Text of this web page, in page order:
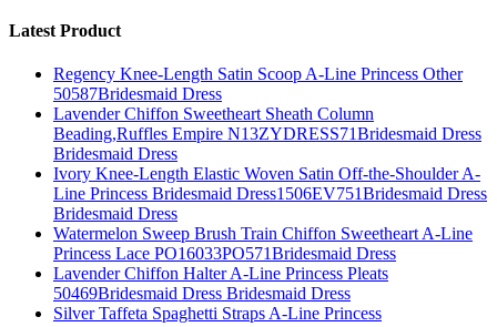
Latest Product
Regency Knee-Length Satin Scoop A-Line Princess Other
50587Bridesmaid Dress
Lavender Chiffon Sweetheart Sheath Column
Beading,Ruffles Empire N13ZYDRESS71Bridesmaid Dress
Bridesmaid Dress
Ivory Knee-Length Elastic Woven Satin Off-the-Shoulder A-
Line Princess Bridesmaid Dress1506EV751Bridesmaid Dress
Bridesmaid Dress
Watermelon Sweep Brush Train Chiffon Sweetheart A-Line
Princess Lace PO16033PO571Bridesmaid Dress
Lavender Chiffon Halter A-Line Princess Pleats
50469Bridesmaid Dress Bridesmaid Dress
Silver Taffeta Spaghetti Straps A-Line Princess